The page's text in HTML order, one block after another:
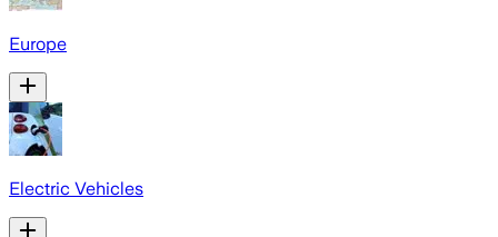
Europe
Electric Vehicles